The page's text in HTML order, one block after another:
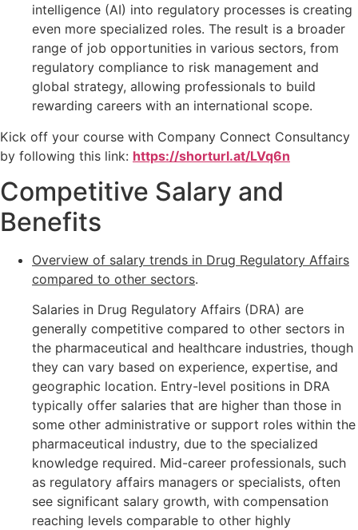
intelligence (AI) into regulatory processes is creating
even more specialized roles. The result is a broader
range of job opportunities in various sectors, from
regulatory compliance to risk management and
global strategy, allowing professionals to build
rewarding careers with an international scope.
Kick off your course with Company Connect Consultancy
by following this link: https://shorturl.at/LVq6n
Competitive Salary and
Benefits
Overview of salary trends in Drug Regulatory Affairs
compared to other sectors.
Salaries in Drug Regulatory Affairs (DRA) are
generally competitive compared to other sectors in
the pharmaceutical and healthcare industries, though
they can vary based on experience, expertise, and
geographic location. Entry-level positions in DRA
typically offer salaries that are higher than those in
some other administrative or support roles within the
pharmaceutical industry, due to the specialized
knowledge required. Mid-career professionals, such
as regulatory affairs managers or specialists, often
see significant salary growth, with compensation
reaching levels comparable to other highly